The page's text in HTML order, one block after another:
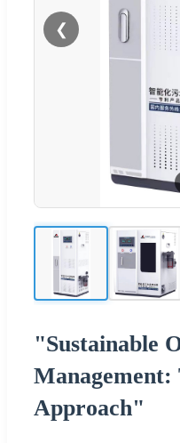
❮
"Sustainable
Approach"